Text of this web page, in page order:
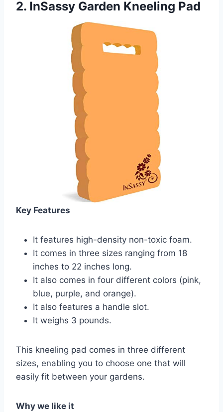
2. InSassy Garden Kneeling Pad
Key Features
It features high-density non-toxic foam.
It comes in three sizes ranging from 18
inches to 22 inches long.
It also comes in four different colors (pink,
blue, purple, and orange).
It also features a handle slot.
It weighs 3 pounds.
This kneeling pad comes in three different
sizes, enabling you to choose one that will
easily fit between your gardens.
Why we like it